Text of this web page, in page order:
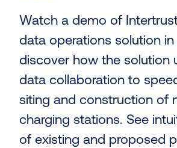
Watch a demo of
data operations solution
discover how the solution
data collaboration to
siting and construction of
charging stations. See
of existing and proposed